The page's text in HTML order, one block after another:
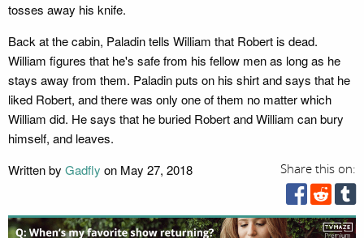
tosses away his knife.
Back at the cabin, Paladin tells William that Robert is dead.
William figures that he's safe from his fellow men as long as he
stays away from them. Paladin puts on his shirt and says that he
liked Robert, and there was only one of them no matter which
William did. He says that he buried Robert and William can bury
himself, and leaves.
Share this on:
Written by Gadfly on May 27, 2018